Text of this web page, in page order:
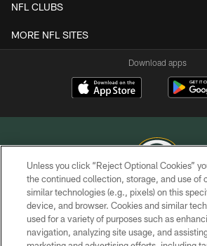
NFL CLUBS
MORE NFL SITES
Download apps
COPYRIGHT © GREEN BAY
PRIVACY POLICY
TERMS OF SERVICE
Unless you click “Reject Optional Cookies”
the continued collection, storage, and use of
similar technologies (e.g., pixels) on this
device, and browser. Cookies and similar
used for a variety of purposes such as
navigation, analyzing site usage, and